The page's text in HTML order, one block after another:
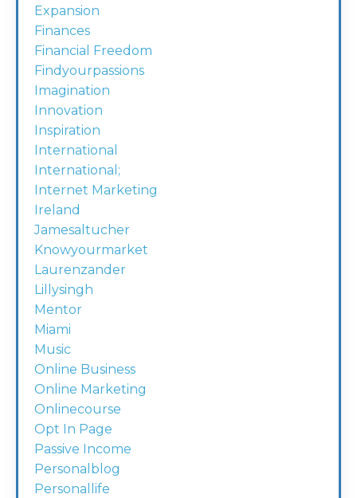
Expansion
Finances
Financial Freedom
Findyourpassions
Imagination
Innovation
Inspiration
International
International;
Internet Marketing
Ireland
Jamesaltucher
Knowyourmarket
Laurenzander
Lillysingh
Mentor
Miami
Music
Online Business
Online Marketing
Onlinecourse
Opt In Page
Passive Income
Personalblog
Personallife